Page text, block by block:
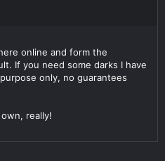
online and form the
If you need some darks I have
only, no guarantees
really!